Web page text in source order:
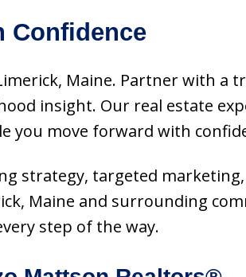
Confidence
Maine. Partner with a
insight. Our real estate
you move forward with
strategy, targeted
Maine and surrounding
step of the way.